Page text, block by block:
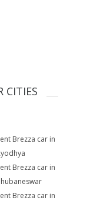
CITIES
Brezza car in
Brezza car in
Brezza car in